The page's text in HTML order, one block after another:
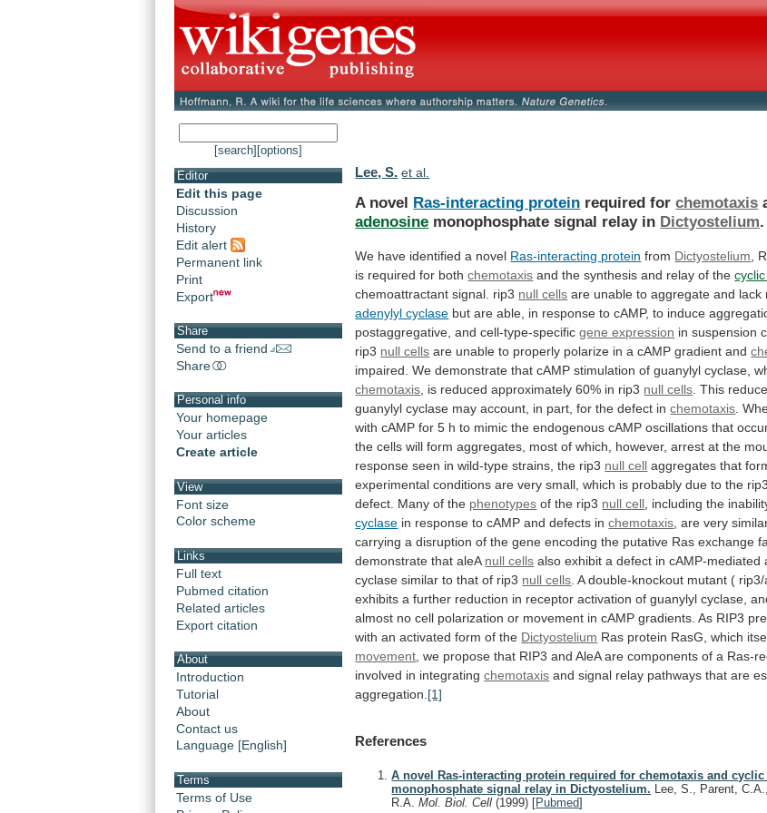
[search] [options]
Editor
Edit this page
Discussion
History
Edit alert
Permanent link
Print
Export
Share
Send to a friend
Share
Personal info
Your homepage
Your articles
Create article
View
Font size
Color scheme
Links
Full text
Pubmed citation
Related articles
Export citation
About
Introduction
Tutorial
About
Contact us
Language [English]
Terms
Terms of Use
Lee, S. et al.
A novel Ras-interacting protein required forchemotaxis
adenosine monophosphate signal relay in Dictyostelium.
We have identified a novel Ras-interacting protein from Dictyostelium
is required for both chemotaxis and the synthesis and relay of the
chemoattractant signal. rip3 null cells are unable to aggregate and lack
adenylyl cyclase but are able, in response to cAMP, to induce
postaggregative, and cell-type-specific gene expression in suspension
rip3 null cells are unable to properly polarize in a cAMP gradient and
impaired. We demonstrate that cAMP stimulation of guanylyl cyclase,
chemotaxis is reduced approximately 60% in rip3 null cells This
guanylyl cyclase may account, in part, for the defect in chemotaxis
with cAMP for 5 h to mimic the endogenous cAMP oscillations that
the cells will form aggregates, most of which, however, arrest at the
response seen in wild-type strains, the rip3 null cell aggregates that
experimental conditions are very small, which is probably due to the rip3
defect. Many of the phenotypes of the rip3 null cell , including the
cyclase in response to cAMP and defects inchemotaxis are very
carrying a disruption of the gene encoding the putative Ras exchange
demonstrate that aleA null cells also exhibit a defect in cAMP-mediated
cyclase similar to that of rip3 null cells A double-knockout mutant ( rip3/
exhibits a further reduction in receptor activation of guanylyl cyclase,
almost no cell polarization or movement in cAMP gradients. As RIP3
with an activated form of the Dictyostelium Ras protein RasG, which
movement we propose that RIP3 and AleA are components of a Ras-
involved in integrating chemotaxis and signal relay pathways that are
aggregation. [1]
References
A novel Ras-interacting protein required for chemotaxis and cyclic
monophosphate signal relay in Dictyostelium. Lee, S., Parent,
R.A.Mol. Biol. Cell(1999) [Pubmed]